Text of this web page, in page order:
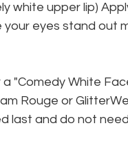
white upper lip)
eyes stand out
"Comedy White
Rouge or
last and do not